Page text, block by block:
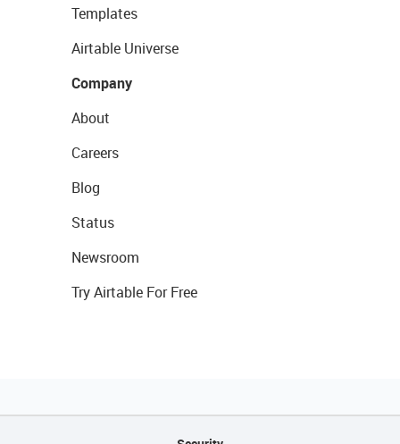
Templates
Airtable Universe
Company
About
Careers
Blog
Status
Newsroom
Try Airtable For Free